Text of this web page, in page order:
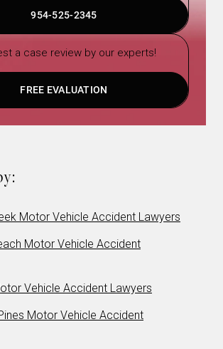
954-525-2345
a case review by our experts!
FREE EVALUATION
Motor Vehicle Accident Lawyers
Motor Vehicle Accident
Vehicle Accident Lawyers
Motor Vehicle Accident